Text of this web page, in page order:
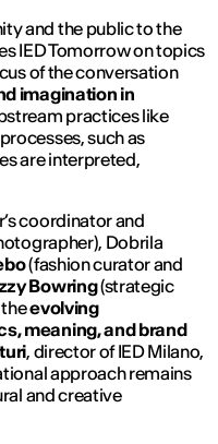
and the public to the
IED Tomorrow on topics
of the conversation
imagination in
practices like
such as
are interpreted,
coordinator and
Dobrila
(fashion curator and
Bowring(strategic
theevolving
meaning, and brand
, director of IED Milano,
approach remains
and creative